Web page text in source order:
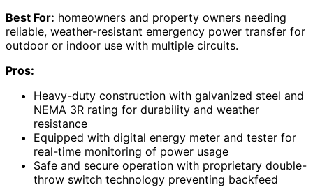
Best For: homeowners and property owners needing
reliable, weather-resistant emergency power transfer for
outdoor or indoor use with multiple circuits.
Pros:
Heavy-duty construction with galvanized steel and
NEMA 3R rating for durability and weather
resistance
Equipped with digital energy meter and tester for
real-time monitoring of power usage
Safe and secure operation with proprietary double-
throw switch technology preventing backfeed